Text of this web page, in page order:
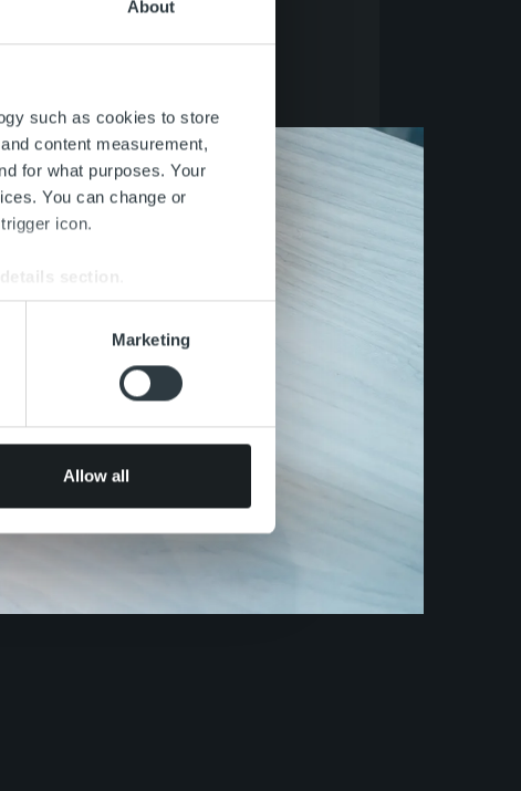
About
such as cookies to store
content measurement,
for what purposes. Your
You can change or
icon.
details section
our traffic. We also share
who may combine it with
services.
Marketing
Allow all
M